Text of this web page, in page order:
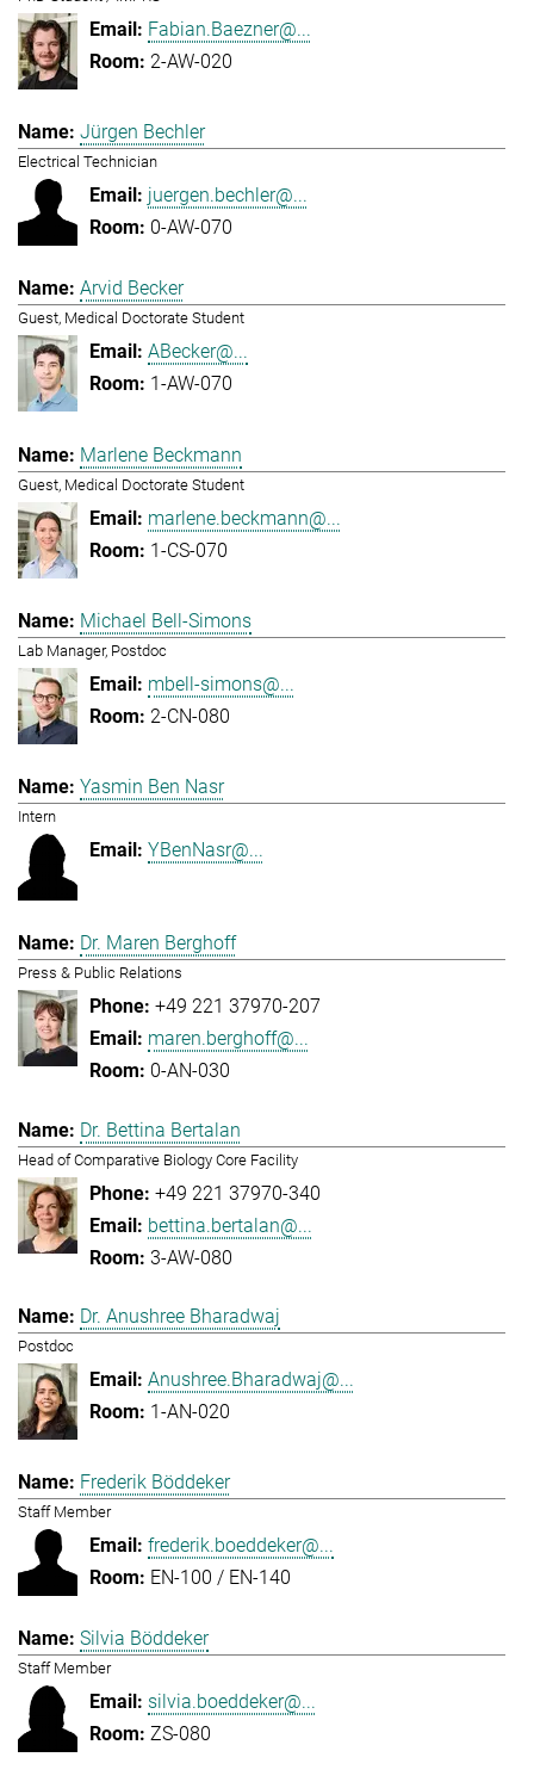
Fabian.Baezner@...
2-AW-020
Jürgen Bechler
Electrical Technician
juergen.bechler@...
0-AW-070
Arvid Becker
Guest, Medical Doctorate Student
ABecker@...
1-AW-070
Marlene Beckmann
Guest, Medical Doctorate Student
marlene.beckmann@...
1-CS-070
Michael Bell-Simons
Lab Manager, Postdoc
mbell-simons@...
2-CN-080
Yasmin Ben Nasr
Intern
YBenNasr@...
Dr. Maren Berghoff
Press & Public Relations
+49 221 37970-207
maren.berghoff@...
0-AN-030
Dr. Bettina Bertalan
Head of Comparative Biology Core Facility
+49 221 37970-340
bettina.bertalan@...
3-AW-080
Dr. Anushree Bharadwaj
Postdoc
Anushree.Bharadwaj@...
1-AN-020
Frederik Böddeker
Staff Member
frederik.boeddeker@...
EN-100 / EN-140
Silvia Böddeker
Staff Member
silvia.boeddeker@...
ZS-080